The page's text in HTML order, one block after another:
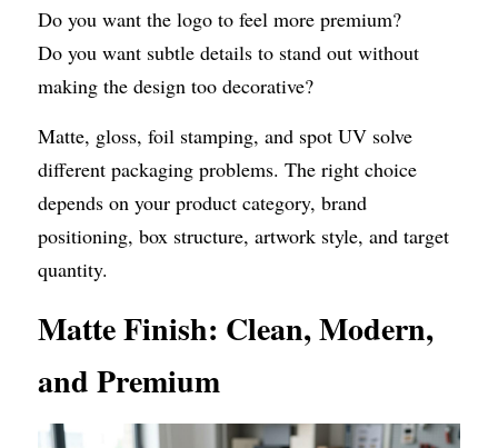
Do you want the logo to feel more premium?
Do you want subtle details to stand out without
making the design too decorative?
Matte, gloss, foil stamping, and spot UV solve
different packaging problems. The right choice
depends on your product category, brand
positioning, box structure, artwork style, and target
quantity.
Matte Finish: Clean, Modern,
and Premium